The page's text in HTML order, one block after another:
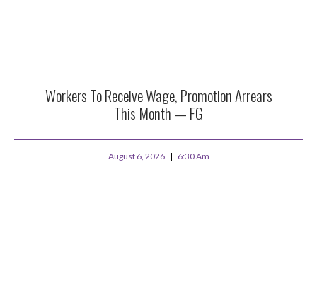
Workers To Receive Wage, Promotion Arrears
This Month — FG
August 6, 2026 6:30 Am